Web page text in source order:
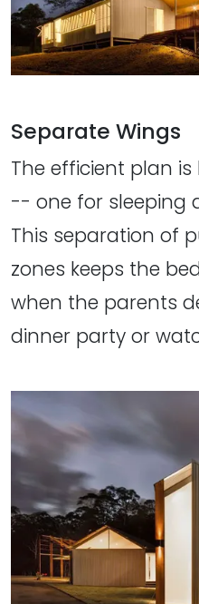
Separate Wings
The efficient plan
-- one for sleeping
This separation of
zones keeps the
when the parents
dinner party or